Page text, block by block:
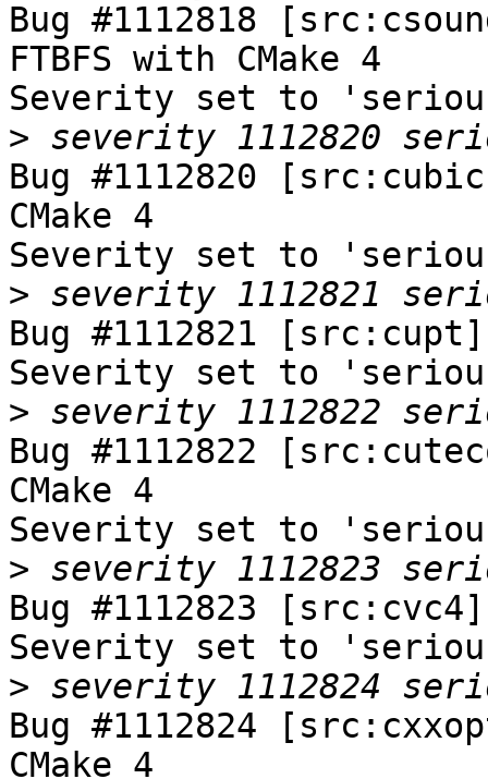
Bug #1112818
FTBFS with CMake 4
Severity set to
>
Bug #1112820
CMake 4
Severity set to
>
Bug #1112821
Severity set to
>
Bug #1112822
CMake 4
Severity set to
>
Bug #1112823
Severity set to
>
Bug #1112824
CMake 4